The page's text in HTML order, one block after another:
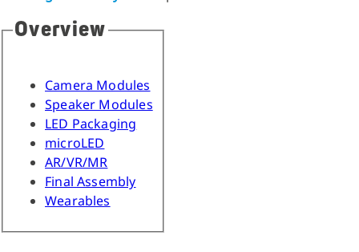
Overview
Camera Modules
Speaker Modules
LED Packaging
microLED
AR/VR/MR
Final Assembly
Wearables